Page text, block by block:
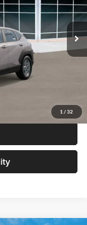
1 / 32
KN0AF2J6W5A5
Int.
$27,840
+$24